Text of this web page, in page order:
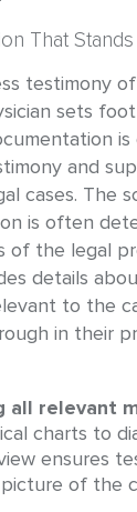
That
testimony
sets
and
cases. The
is often
of the legal
details
to the
in their
all relevant
charts to
ensures
of the